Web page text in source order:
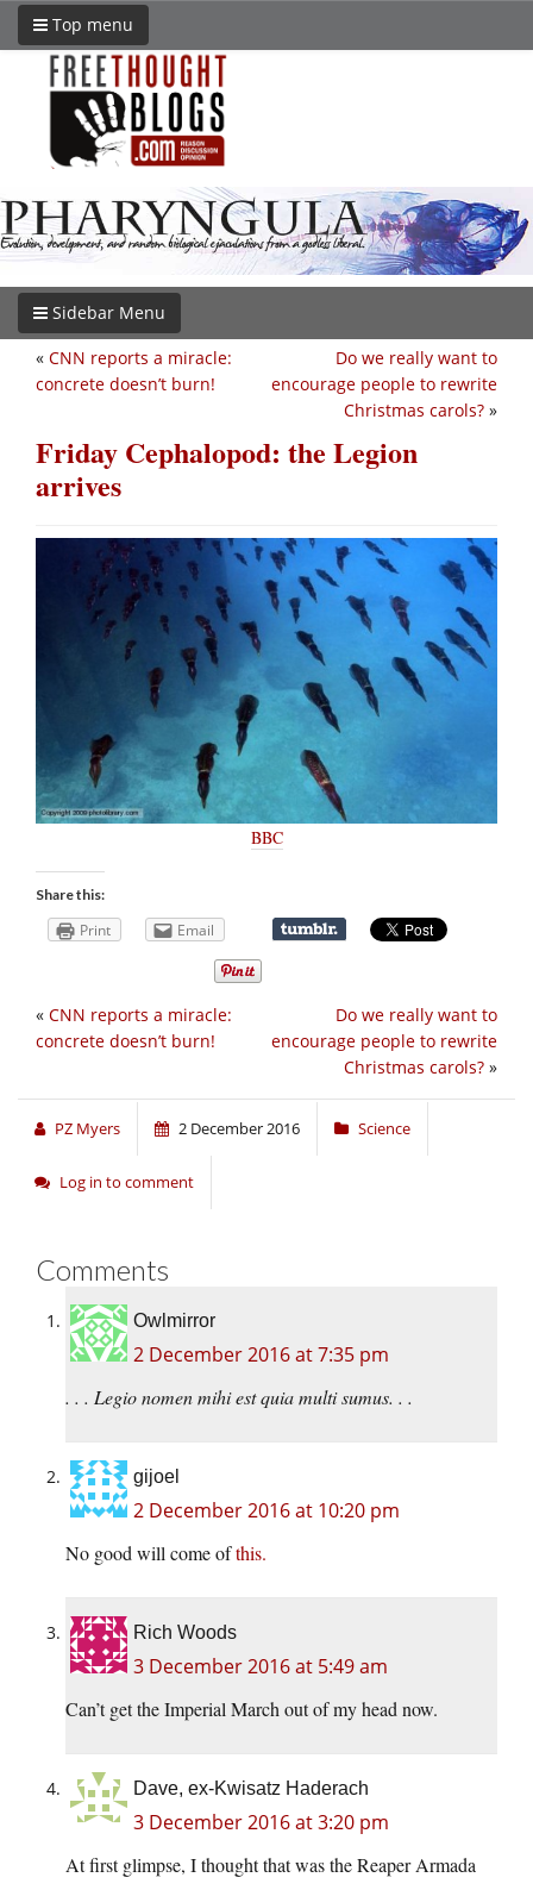
Top menu
Sidebar Menu
Do we really want to
encourage people to rewrite
Christmas carols? »
« CNN reports a miracle:
concrete doesn’t burn!
Friday Cephalopod: the Legion
arrives
BBC
Share this:
Print Email
Do we really want to
encourage people to rewrite
Christmas carols? »
« CNN reports a miracle:
concrete doesn’t burn!
PZ Myers 2 December 2016 Science
Log in to comment
Comments
Owlmirror
2 December 2016 at 7:35 pm
. . . Legio nomen mihi est quia multi sumus. . .
gijoel
2 December 2016 at 10:20 pm
No good will come ofthis.
Rich Woods
3 December 2016 at 5:49 am
Can’t get the Imperial March out of my head now.
Dave, ex-Kwisatz Haderach
3 December 2016 at 3:20 pm
At first glimpse, I thought that was the Reaper Armada